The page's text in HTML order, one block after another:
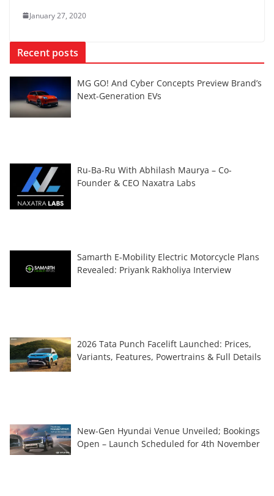
January 27, 2020
Recent posts
MG GO! And Cyber Concepts Preview Brand’s
Next-Generation EVs
Ru-Ba-Ru With Abhilash Maurya – Co-
Founder & CEO Naxatra Labs
Samarth E-Mobility Electric Motorcycle Plans
Revealed: Priyank Rakholiya Interview
2026 Tata Punch Facelift Launched: Prices,
Variants, Features, Powertrains & Full Details
New-Gen Hyundai Venue Unveiled; Bookings
Open – Launch Scheduled for 4th November